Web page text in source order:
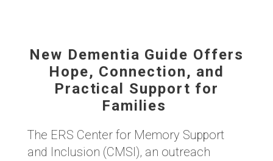
New Dementia Guide Offers
Hope, Connection, and
Practical Support for
Families
The ERS Center for Memory Support
and Inclusion (CMSI), an outreach